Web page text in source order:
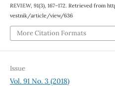
REVIEW, 91(3), 167–172. Retrieved from
vestnik/article/view/636
More Citation Formats
Issue
Vol. 91 No. 3 (2018)